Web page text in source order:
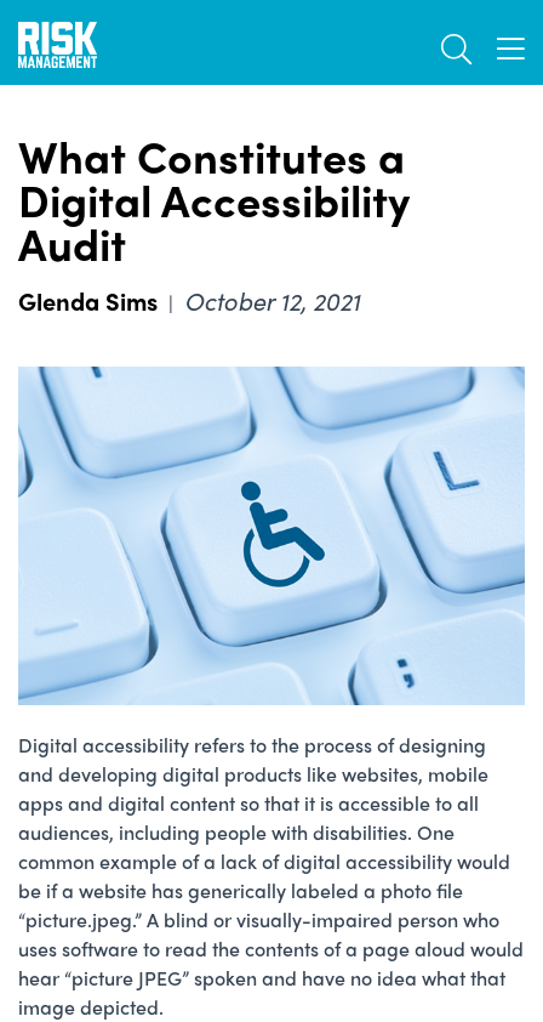
Skip
main
What Constitutes a
Digital Accessibility
Audit
Glenda Sims | October 12, 2021
Digital accessibility refers to the process of designing
and developing digital products like websites, mobile
apps and digital content so that it is accessible to all
audiences, including people with disabilities. One
common example of a lack of digital accessibility would
be if a website has generically labeled a photo file
“picture.jpeg.” A blind or visually-impaired person who
uses software to read the contents of a page aloud would
hear “picture JPEG” spoken and have no idea what that
image depicted.